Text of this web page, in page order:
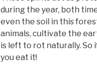
during the year, both
even the soil in this
animals, cultivate the
is left to rot naturally. So
you eat it!